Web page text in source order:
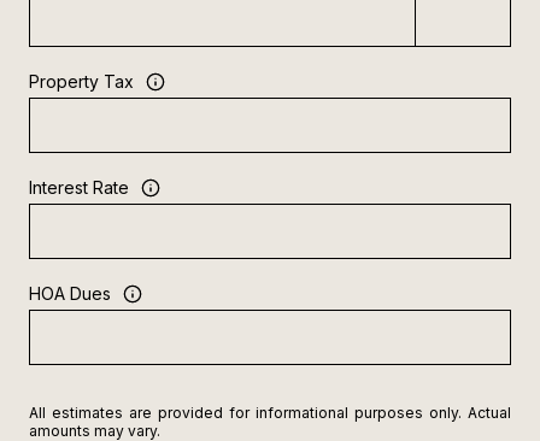
Property Tax
Interest Rate
HOA Dues
All estimates are provided for informational purposes only. Actual
amounts may vary.